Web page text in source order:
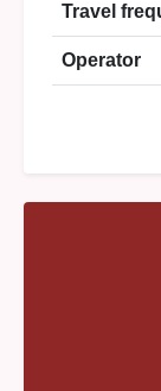
Travel
Operator